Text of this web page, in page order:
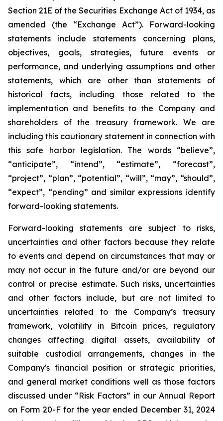
Section 21E of the Securities Exchange Act of 1934, as
amended (the “Exchange Act”). Forward-looking
statements include statements concerning plans,
objectives, goals, strategies, future events or
performance, and underlying assumptions and other
statements, which are other than statements of
historical facts, including those related to the
implementation and benefits to the Company and
shareholders of the treasury framework. We are
including this cautionary statement in connection with
this safe harbor legislation. The words “believe”,
“anticipate”, “intend”, “estimate”, “forecast”,
“project”, “plan”, “potential”, “will”, “may”, “should”,
“expect”, “pending” and similar expressions identify
forward-looking statements.
Forward-looking statements are subject to risks,
uncertainties and other factors because they relate
to events and depend on circumstances that may or
may not occur in the future and/or are beyond our
control or precise estimate. Such risks, uncertainties
and other factors include, but are not limited to
uncertainties related to the Company’s treasury
framework, volatility in Bitcoin prices, regulatory
changes affecting digital assets, availability of
suitable custodial arrangements, changes in the
Company's financial position or strategic priorities,
and general market conditions well as those factors
discussed under “Risk Factors” in our Annual Report
on Form 20-F for the year ended December 31, 2024